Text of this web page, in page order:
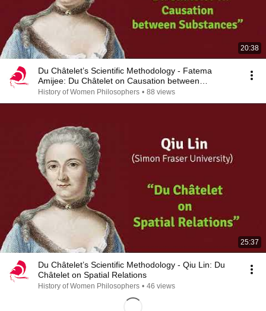
20:38
Du Châtelet’s Scientific Methodology - Fatema
Amijee: Du Châtelet on Causation between
Substances
History of Women Philosophers • 88 views
25:37
Du Châtelet’s Scientific Methodology - Qiu Lin: Du
Châtelet on Spatial Relations
History of Women Philosophers • 46 views